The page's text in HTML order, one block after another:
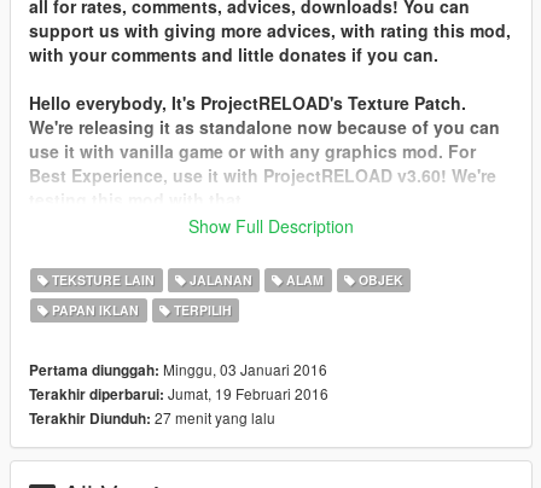
all for rates, comments, advices, downloads! You can
support us with giving more advices, with rating this mod,
with your comments and little donates if you can.
Hello everybody, It's ProjectRELOAD's Texture Patch.
We're releasing it as standalone now because of you can
use it with vanilla game or with any graphics mod. For
Best Experience, use it with ProjectRELOAD v3.60! We're
This update focuses on Hollywood Side. Billboards, Props,
Buildings, Decals, Lods etc. Adds 250 New Texture!
Patch includes:
+Better Vegetation Textures (Plants, Trees, Rocks and etc.)
+Better Road Texture (Not all of them of course. Freeways,
Downtown, Little West Coast.)
Show Full Description
TEKSTURE LAIN JALANAN ALAM
OBJEK
PAPAN IKLAN
TERPILIH
Pertama diunggah: Minggu, 03 Januari 2016
Terakhir diperbarui: Jumat, 19 Februari 2016
Terakhir Diunduh: 27 menit yang lalu